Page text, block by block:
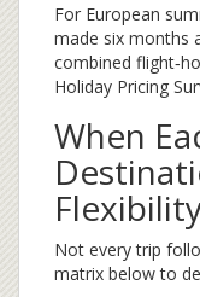
For European
made six months
combined
Holiday Pricing
When
Not every trip
matrix below to